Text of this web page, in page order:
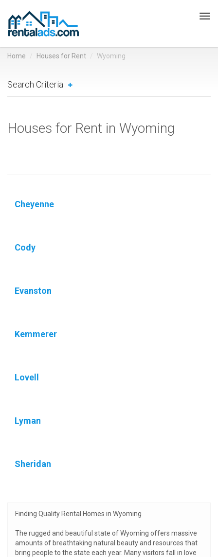
Home Houses for Rent Wyoming
Search Criteria
Houses for Rent in Wyoming
Cheyenne
Cody
Evanston
Kemmerer
Lovell
Lyman
Sheridan
Finding Quality Rental Homes in Wyoming
The rugged and beautiful state of Wyoming offers massive
amounts of breathtaking natural beauty and resources that
bring people to the state each year. Many visitors fall in love